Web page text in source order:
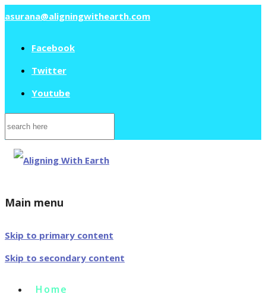
asurana@aligningwithearth.com
Facebook
Twitter
Youtube
Search
for:
Main menu
Skip to primary content
Skip to secondary content
Home